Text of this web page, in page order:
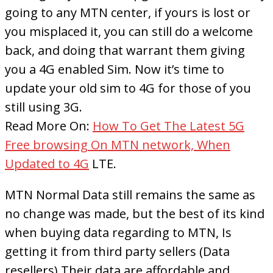
going to any MTN center, if yours is lost or
you misplaced it, you can still do a welcome
back, and doing that warrant them giving
you a 4G enabled Sim. Now it’s time to
update your old sim to 4G for those of you
still using 3G.
Read More On: How To Get The Latest 5G
Free browsing On MTN network, When
Updated to 4G LTE.
MTN Normal Data still remains the same as
no change was made, but the best of its kind
when buying data regarding to MTN, Is
getting it from third party sellers (Data